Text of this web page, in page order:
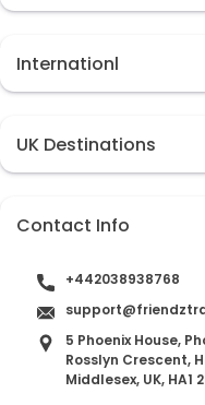
Internationl
UK Destinations
Contact Info
+442038938768
5 Phoenix House,
Rosslyn Crescent,
Middlesex, UK, HA1